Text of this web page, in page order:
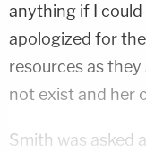
anything if I could
apologized for
resources as
not exist and her
Smith was asked